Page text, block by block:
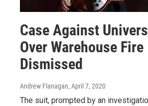
Case Against
Over Warehouse Fire
Dismissed
Andrew Flanagan, April 7, 2020
The suit, prompted by an